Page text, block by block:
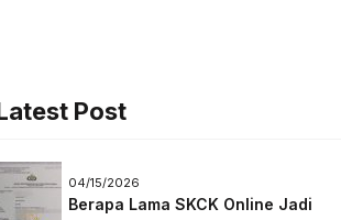
Post
04/15/2026
Berapa Lama SKCK Online Jadi